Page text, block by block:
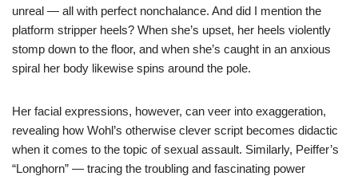
unreal — all with perfect nonchalance. And did I mention the
platform stripper heels? When she’s upset, her heels violently
stomp down to the floor, and when she’s caught in an anxious
spiral her body likewise spins around the pole.
Her facial expressions, however, can veer into exaggeration,
revealing how Wohl’s otherwise clever script becomes didactic
when it comes to the topic of sexual assault. Similarly, Peiffer’s
“Longhorn” — tracing the troubling and fascinating power